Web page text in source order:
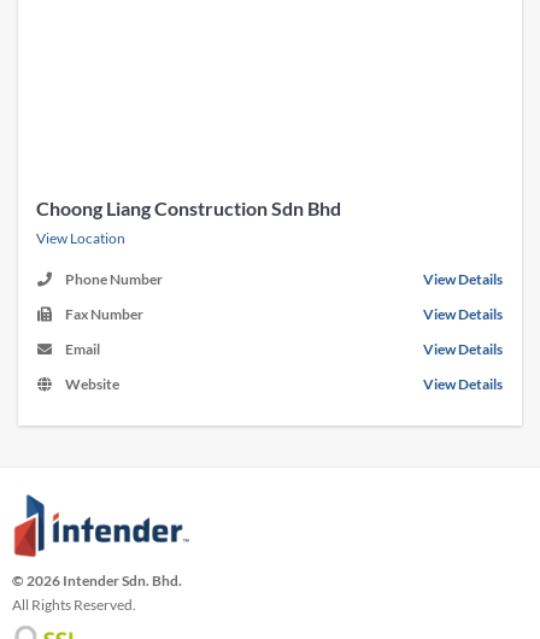
Choong Liang Construction Sdn Bhd
View Location
Phone Number
View Details
Fax Number
View Details
Email
View Details
Website
View Details
© 2026 Intender Sdn. Bhd.
All Rights Reserved.